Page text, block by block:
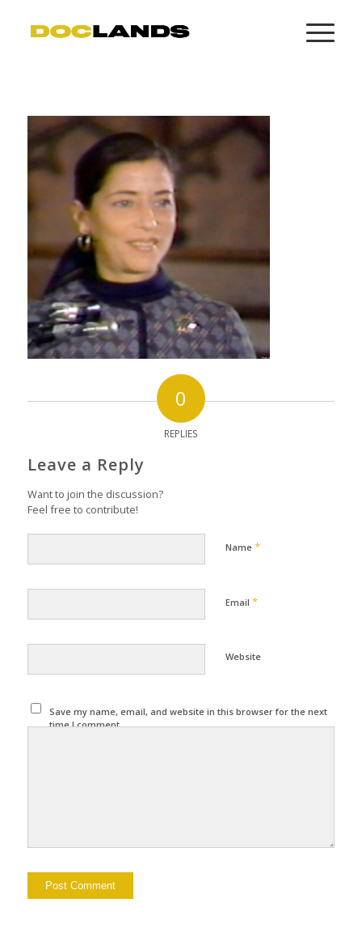
0
REPLIES
Leave a Reply
Want to join the discussion?
Feel free to contribute!
Name *
Email *
Website
Save my name, email, and website in this browser for the next
time I comment.